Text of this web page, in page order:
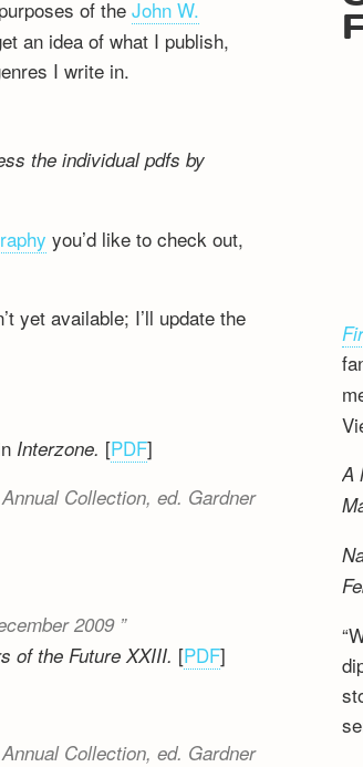
of theJohn W.
an idea of what I publish,
I write in.
the individual pdfs by
you’d like to check out,
yet available; I’ll update the
Interzone. [PDF]
Collection, ed. Gardner
2009
of the Future XXIII. [PDF]
Collection, ed. Gardner
A